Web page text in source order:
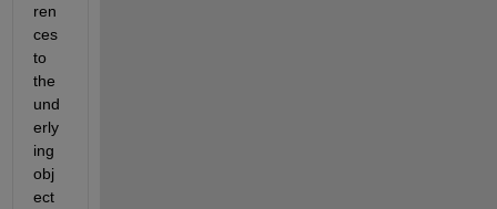
ren
ces
to
the
und
erly
ing
obj
ect